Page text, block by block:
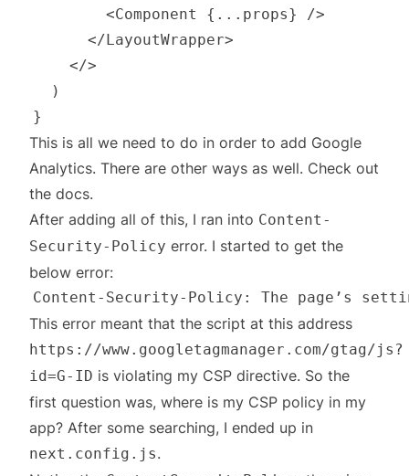
This is all we need to do in order to add Google
Analytics. There are other ways as well. Check out
the docs.
After adding all of this, I ran into Content-
Security-Policy error. I started to get the
below error:
This error meant that the script at this address
https://www.googletagmanager.com/gtag/js?
id=G-ID is violating my CSP directive. So the
first question was, where is my CSP policy in my
app? After some searching, I ended up in
next.config.js.